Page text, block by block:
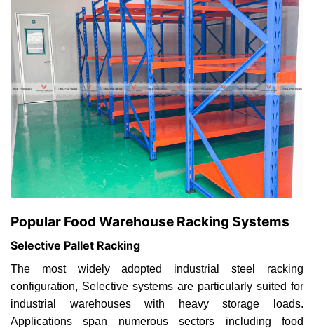
Popular Food Warehouse Racking Systems
Selective Pallet Racking
The most widely adopted industrial steel racking
configuration, Selective systems are particularly suited for
industrial warehouses with heavy storage loads.
Applications span numerous sectors including food